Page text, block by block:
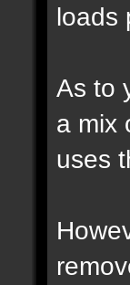
loads
As to
a mix
uses